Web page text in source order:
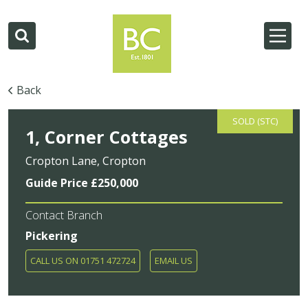
Back
SOLD (STC)
1, Corner Cottages
Cropton Lane, Cropton
Guide Price £250,000
Contact Branch
Pickering
CALL US ON 01751 472724 EMAIL US